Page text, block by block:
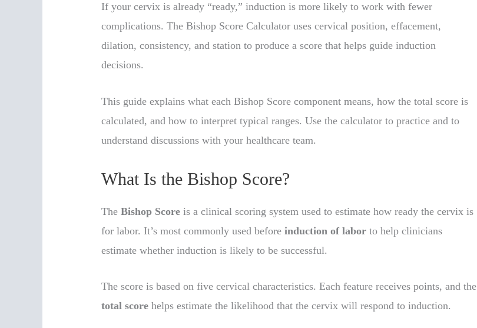
If your cervix is already “ready,” induction is more likely to work with fewer
complications. The Bishop Score Calculator uses cervical position, effacement,
dilation, consistency, and station to produce a score that helps guide induction
decisions.
This guide explains what each Bishop Score component means, how the total score is
calculated, and how to interpret typical ranges. Use the calculator to practice and to
understand discussions with your healthcare team.
What Is the Bishop Score?
TheBishop Score is a clinical scoring system used to estimate how ready the cervix is
for labor. It’s most commonly used beforeinduction of labor to help clinicians
estimate whether induction is likely to be successful.
The score is based on five cervical characteristics. Each feature receives points, and the
total score helps estimate the likelihood that the cervix will respond to induction.